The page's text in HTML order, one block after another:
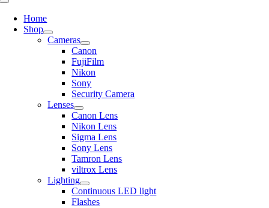
Toggle
NavigationHome
Shop
Cameras
Canon
FujiFilm
Nikon
Sony
Security Camera
Lenses
Canon Lens
Nikon Lens
Sigma Lens
Sony Lens
Tamron Lens
viltrox Lens
Lighting
Continuous LED light
Flashes